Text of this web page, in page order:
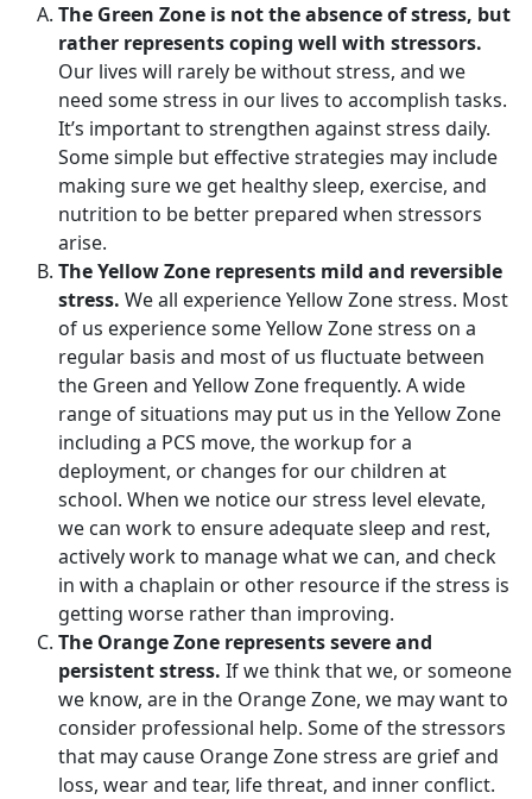
The Green Zone is not the absence of stress, but
rather represents coping well with stressors.
Our lives will rarely be without stress, and we
need some stress in our lives to accomplish tasks.
It’s important to strengthen against stress daily.
Some simple but effective strategies may include
making sure we get healthy sleep, exercise, and
nutrition to be better prepared when stressors
arise.
The Yellow Zone represents mild and reversible
stress. We all experience Yellow Zone stress. Most
of us experience some Yellow Zone stress on a
regular basis and most of us fluctuate between
the Green and Yellow Zone frequently. A wide
range of situations may put us in the Yellow Zone
including a PCS move, the workup for a
deployment, or changes for our children at
school. When we notice our stress level elevate,
we can work to ensure adequate sleep and rest,
actively work to manage what we can, and check
in with a chaplain or other resource if the stress is
getting worse rather than improving.
The Orange Zone represents severe and
persistent stress. If we think that we, or someone
we know, are in the Orange Zone, we may want to
consider professional help. Some of the stressors
that may cause Orange Zone stress are grief and
loss, wear and tear, life threat, and inner conflict.